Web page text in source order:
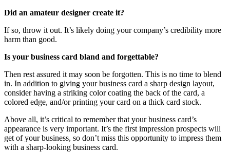
Did an amateur designer create it?
If so, throw it out. It’s likely doing your company’s credibility more
harm than good.
Is your business card bland and forgettable?
Then rest assured it may soon be forgotten. This is no time to blend
in. In addition to giving your business card a sharp design layout,
consider having a striking color coating the back of the card, a
colored edge, and/or printing your card on a thick card stock.
Above all, it’s critical to remember that your business card’s
appearance is very important. It’s the first impression prospects will
get of your business, so don’t miss this opportunity to impress them
with a sharp-looking business card.